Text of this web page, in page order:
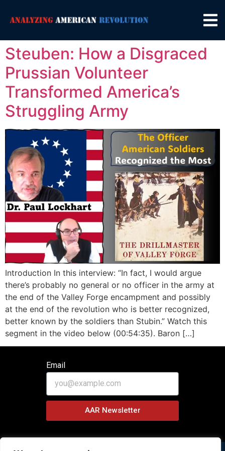
Steuben: How a Disgraced
Prussian Volunteer
Transformed America’s
Struggling Army
Introduction In this interview: “In fact, I would argue
there’s probably no general or no officer in the army at
the end of the Valley Forge encampment and possibly
at the end of the revolution who is better recognized,
better known by the soldiers than Stubin.” Watch this
segment in the video below (00:54:35). Baron […]
Email
AAR Newsletter